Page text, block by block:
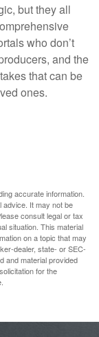
but they all
who don’t
and the
that can be
ones.
accurate information.
advice. It may not be
consult legal or tax
situation. This material
on a topic that may
dealer, state- or SEC-
and material provided
for the